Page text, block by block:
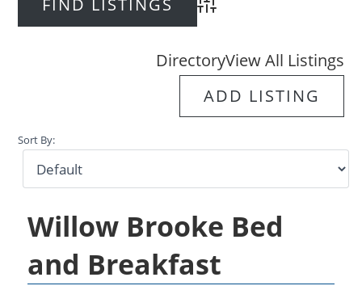
Advanced Search
DirectoryView All Listings
ADD LISTING
Sort By:
Willow Brooke Bed
and Breakfast